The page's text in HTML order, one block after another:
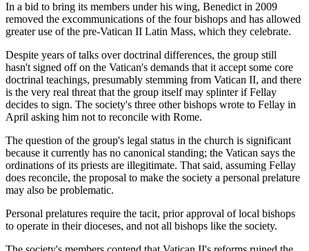
In a bid to bring its members under his wing, Benedict in 2009
removed the excommunications of the four bishops and has allowed
greater use of the pre-Vatican II Latin Mass, which they celebrate.
Despite years of talks over doctrinal differences, the group still
hasn't signed off on the Vatican's demands that it accept some core
doctrinal teachings, presumably stemming from Vatican II, and there
is the very real threat that the group itself may splinter if Fellay
decides to sign. The society's three other bishops wrote to Fellay in
April asking him not to reconcile with Rome.
The question of the group's legal status in the church is significant
because it currently has no canonical standing; the Vatican says the
ordinations of its priests are illegitimate. That said, assuming Fellay
does reconcile, the proposal to make the society a personal prelature
may also be problematic.
Personal prelatures require the tacit, prior approval of local bishops
to operate in their dioceses, and not all bishops like the society.